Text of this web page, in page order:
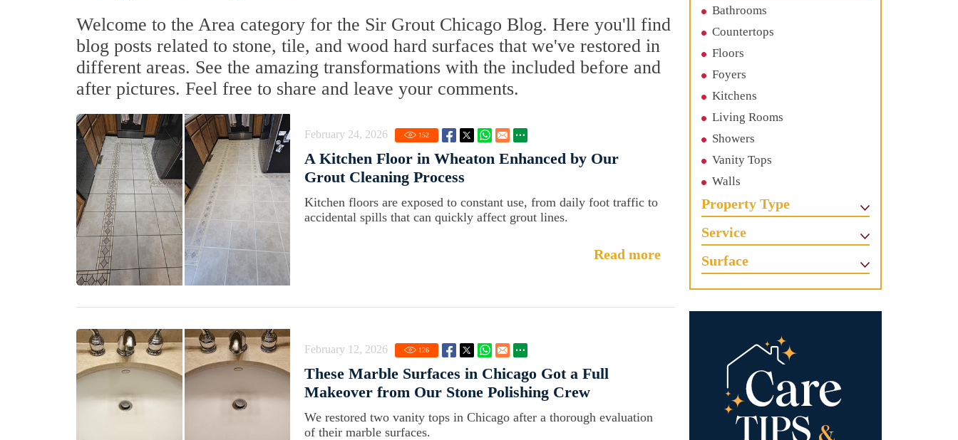
Welcome to the Area category for the Sir Grout Chicago Blog. Here you'll find
blog posts related to stone, tile, and wood hard surfaces that we've restored in
different areas. See the amazing transformations with the included before and
after pictures. Feel free to share and leave your comments.
February 24, 2026 152
A Kitchen Floor in Wheaton Enhanced by Our
Grout Cleaning Process
Kitchen floors are exposed to constant use, from daily foot traffic to
accidental spills that can quickly affect grout lines.
Read more
February 12, 2026 126
These Marble Surfaces in Chicago Got a Full
Makeover from Our Stone Polishing Crew
We restored two vanity tops in Chicago after a thorough evaluation
of their marble surfaces.
Bathrooms
Countertops
Floors
Foyers
Kitchens
Living Rooms
Showers
Vanity Tops
Walls
Property Type
Service
Surface